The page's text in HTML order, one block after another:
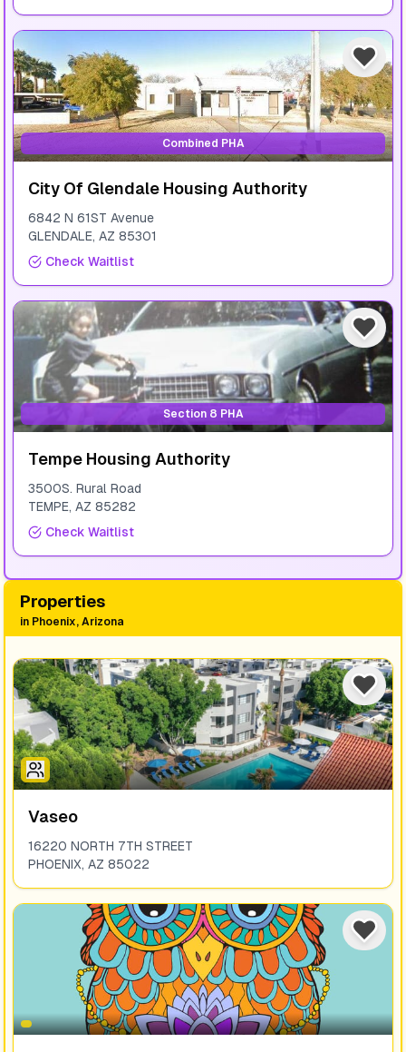
Combined PHA
City Of Glendale Housing Authority
6842 N 61ST Avenue
GLENDALE, AZ 85301
Check Waitlist
Section 8 PHA
Tempe Housing Authority
3500S. Rural Road
TEMPE, AZ 85282
Check Waitlist
Properties
in Phoenix, Arizona
Vaseo
16220 NORTH 7TH STREET
PHOENIX, AZ 85022